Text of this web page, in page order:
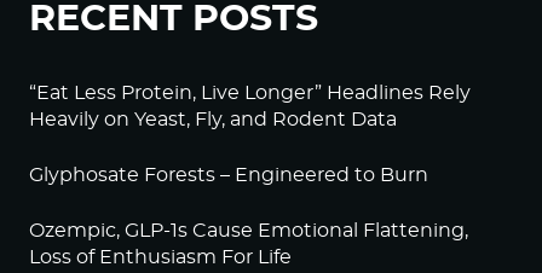
RECENT POSTS
“Eat Less Protein, Live Longer” Headlines Rely
Heavily on Yeast, Fly, and Rodent Data
Glyphosate Forests – Engineered to Burn
Ozempic, GLP-1s Cause Emotional Flattening,
Loss of Enthusiasm For Life